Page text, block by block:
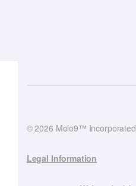
© 2026 Molo9™
Legal Information